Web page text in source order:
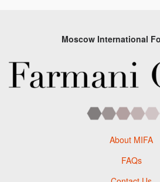
Moscow International
About MIFA
FAQs